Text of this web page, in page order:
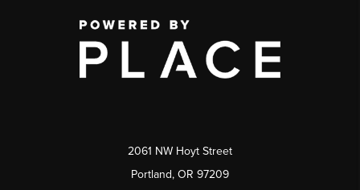
2061 NW Hoyt Street
Portland, OR 97209